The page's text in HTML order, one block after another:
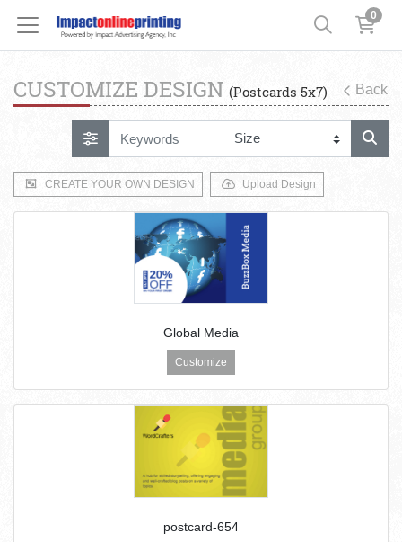
0
CUSTOMIZE DESIGN (Postcards 5x7) Back
CREATE YOUR OWN DESIGN Upload Design
Global Media
Customize
postcard-654